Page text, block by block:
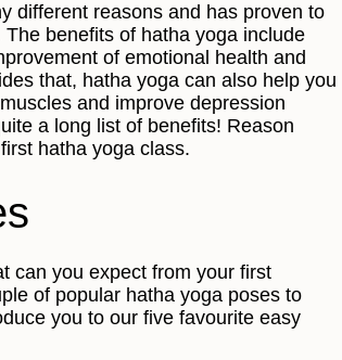
different reasons and has proven to
benefits of hatha yoga include
of emotional health and
that, hatha yoga can also help you
and improve depression
a long list of benefits! Reason
hatha yoga class.
can you expect from your first
of popular hatha yoga poses to
you to our five favourite easy